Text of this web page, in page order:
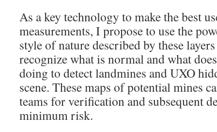
As a key technology to make the best
measurements, I propose to use the
style of nature described by these
recognize what is normal and what
doing to detect landmines and UXO
scene. These maps of potential mines
teams for verification and subsequent
minimum risk.